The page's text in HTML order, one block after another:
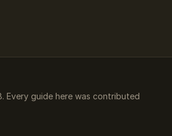
Every guide here was contributed